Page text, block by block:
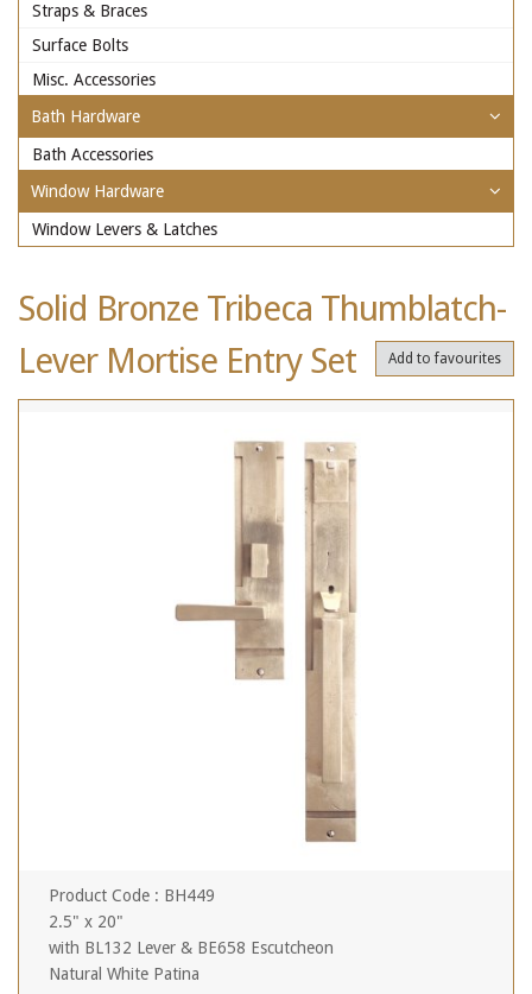
Straps & Braces
Surface Bolts
Misc. Accessories
Bath Hardware
Bath Accessories
Window Hardware
Window Levers & Latches
Solid Bronze Tribeca Thumblatch-
Lever Mortise Entry Set
Add to favourites
Product Code : BH449
2.5" x 20"
with BL132 Lever & BE658 Escutcheon
Natural White Patina